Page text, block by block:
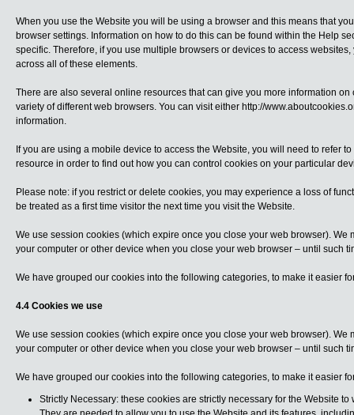
When you use the Website you will be using a browser and this means that
browser settings. Information on how to do this can be found within the Help
specific. Therefore, if you use multiple browsers or devices to access
across all of these elements.
There are also several online resources that can give you more information
variety of different web browsers. You can visit either http://
information.
If you are using a mobile device to access the Website, you will need to refer
resource in order to find out how you can control cookies on your particular
Please note: if you restrict or delete cookies, you may experience a loss of
be treated as a first time visitor the next time you visit the Website.
We use session cookies (which expire once you close your web browser).
your computer or other device when you close your web browser – until such
We have grouped our cookies into the following categories, to make it easier
4.4 Cookies we use
We use session cookies (which expire once you close your web browser).
your computer or other device when you close your web browser – until such
We have grouped our cookies into the following categories, to make it easier
Strictly Necessary: these cookies are strictly necessary for the Website